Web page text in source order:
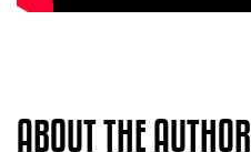
ABOUT THE AUTHOR